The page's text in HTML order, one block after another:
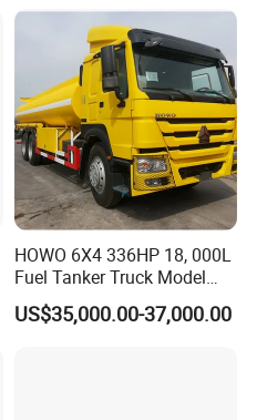
HOWO 6X4 336HP 18, 000L
Fuel Tanker Truck Model
Zz1257n4641W
US$35,000.00-37,000.00